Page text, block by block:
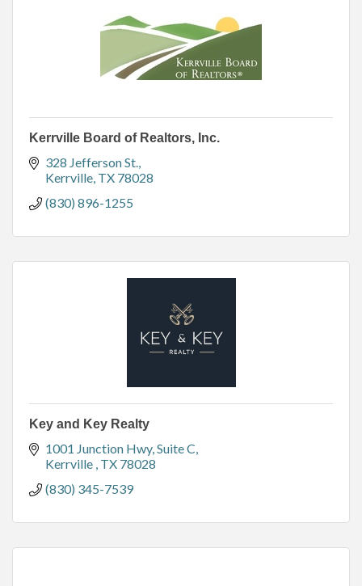
Kerrville Board of Realtors, Inc.
328 Jefferson St.
Kerrville TX 78028
(830) 896-1255
Key and Key Realty
1001 Junction Hwy Suite C
Kerrville TX 78028
(830) 345-7539